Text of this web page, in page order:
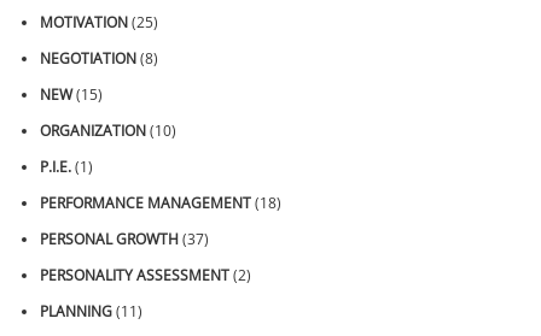
MOTIVATION(25)
NEGOTIATION(8)
NEW(15)
ORGANIZATION(10)
P.I.E.(1)
PERFORMANCE MANAGEMENT(18)
PERSONAL GROWTH(37)
PERSONALITY ASSESSMENT(2)
PLANNING(11)